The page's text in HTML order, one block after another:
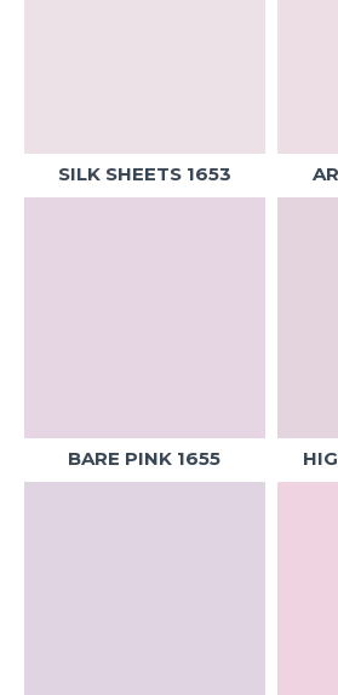
SILK SHEETS 1653
BARE PINK 1655